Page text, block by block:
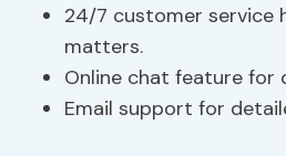
24/7 customer service
matters.
Online chat feature for
Email support for